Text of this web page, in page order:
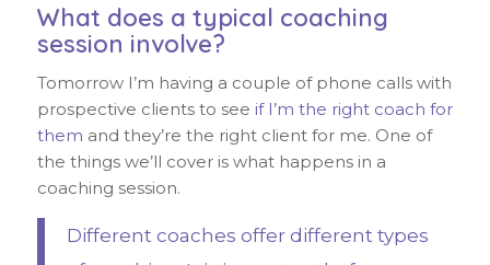
What does a typical coaching
session involve?
Tomorrow I’m having a couple of phone calls with
prospective clients to see if I’m the right coach for
them and they’re the right client for me. One of
the things we’ll cover is what happens in a
coaching session.
Different coaches offer different types